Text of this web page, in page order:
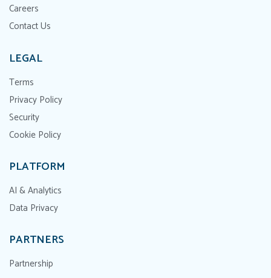
Careers
Contact Us
LEGAL
Terms
Privacy Policy
Security
Cookie Policy
PLATFORM
AI & Analytics
Data Privacy
PARTNERS
Partnership